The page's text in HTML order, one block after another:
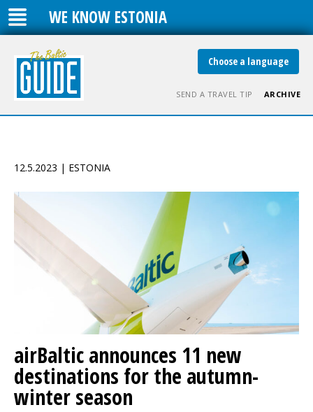
WE KNOW ESTONIA
Choose a language
SEND A TRAVEL TIP ARCHIVE
12.5.2023 | ESTONIA
airBaltic announces 11 new
destinations for the autumn-
winter season